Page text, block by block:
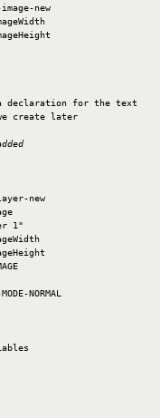
new
declaration for the text
create later
new
1"
NORMAL